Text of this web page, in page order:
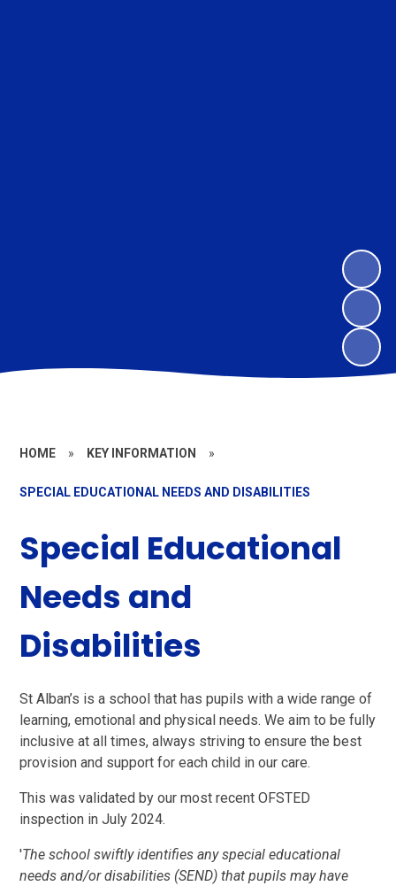
HOME » KEY INFORMATION »
SPECIAL EDUCATIONAL NEEDS AND DISABILITIES
Special Educational
Needs and
Disabilities
St Alban’s is a school that has pupils with a wide range of
learning, emotional and physical needs. We aim to be fully
inclusive at all times, always striving to ensure the best
provision and support for each child in our care.
This was validated by our most recent OFSTED
inspection in July 2024.
'The school swiftly identifies any special educational
needs and/or disabilities (SEND) that pupils may have